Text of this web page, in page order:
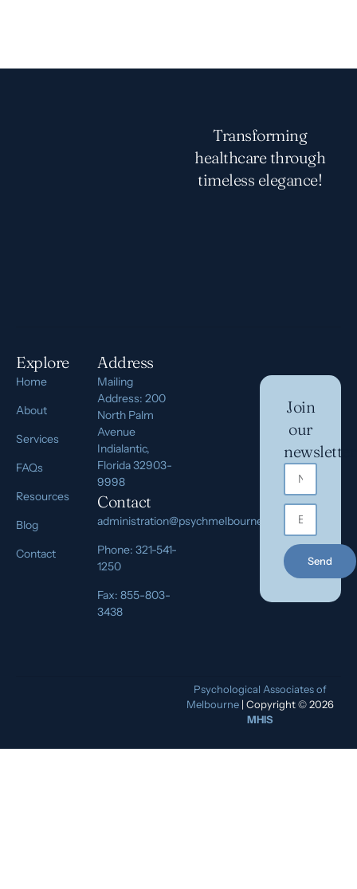
Transforming
healthcare through
timeless elegance!
Explore
Home
About
Services
FAQs
Resources
Blog
Contact
Address
Mailing
Address: 200
North Palm
Avenue
Indialantic,
Florida 32903-
9998
Contact
administration@psychmelbourne.com
Phone: 321-541-
1250
Fax: 855-803-
3438
Join
our
newsletter
Send
Psychological Associates of
Melbourne| Copyright © 2026
MHIS